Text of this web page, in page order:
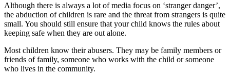
Although there is always a lot of media focus on ‘stranger danger’,
the abduction of children is rare and the threat from strangers is quite
small. You should still ensure that your child knows the rules about
keeping safe when they are out alone.
Most children know their abusers. They may be family members or
friends of family, someone who works with the child or someone
who lives in the community.